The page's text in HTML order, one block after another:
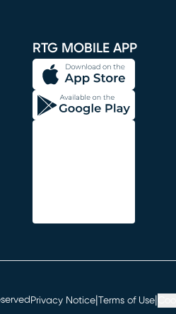
RTG MOBILE APP
Privacy Notice Terms of Use